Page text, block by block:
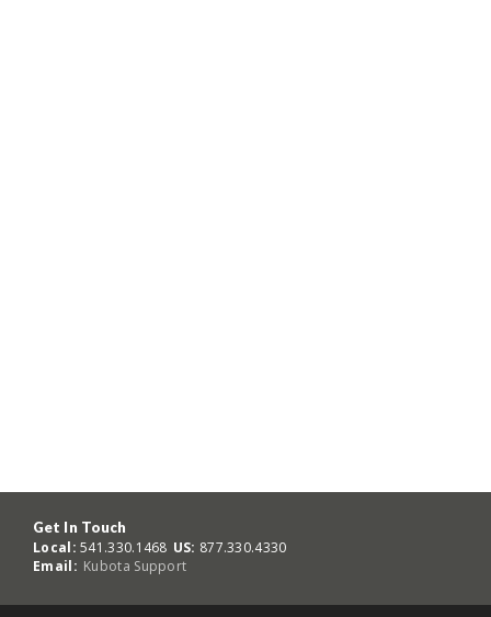
Get In Touch
Local: 541.330.1468 US: 877.330.4330
Email: Kubota Support